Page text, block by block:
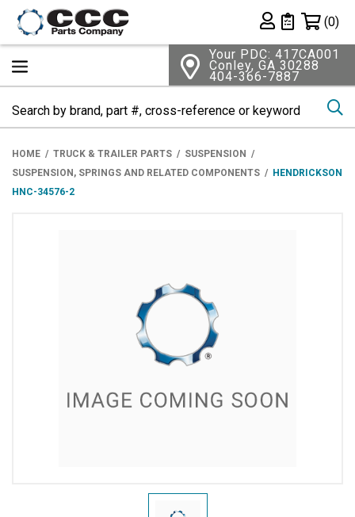
Private List
(0)
Your PDC: 417CA001
Conley, GA 30288
404-366-7887
HOME TRUCK & TRAILER PARTS
SUSPENSION
SUSPENSION, SPRINGS AND RELATED COMPONENTS
HENDRICKSON
HNC-34576-2